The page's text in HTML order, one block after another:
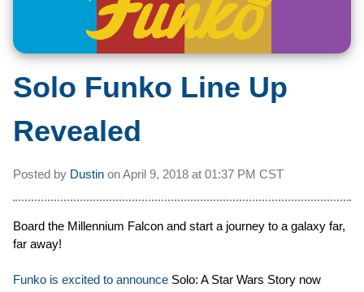
Solo Funko Line Up
Revealed
Posted by Dustin onApril 9, 2018 at 01:37 PM CST
Board the Millennium Falcon and start a journey to a galaxy far,
far away!
Funko is excited to announce Solo: A Star Wars Story now